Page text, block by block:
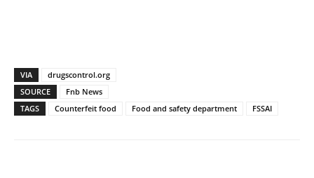
VIA
drugscontrol.org
SOURCE
Fnb News
TAGS
Counterfeit food Food and safety department FSSAI